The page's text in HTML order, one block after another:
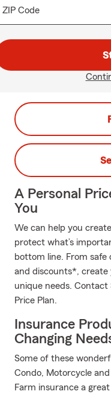
ZIP Code
A Personal
You
We can help you
protect what’s
bottom line. From
and discounts*,
unique needs. Contact
Price Plan.
Insurance
Changing
Some of these
Condo, Motorcycle
Farm insurance a